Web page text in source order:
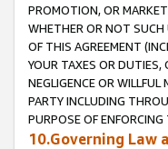
PROMOTION, OR
WHETHER OR NOT SUCH
OF THIS AGREEMENT
YOUR TAXES OR DUTIES,
NEGLIGENCE OR
PARTY INCLUDING
PURPOSE OF
10.Governing Law